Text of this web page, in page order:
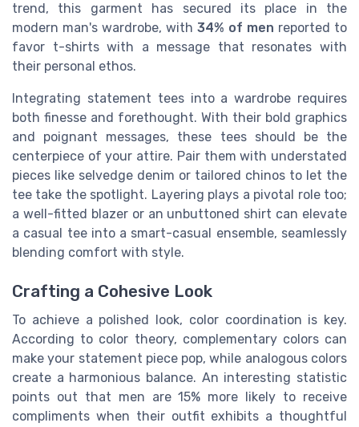
trend, this garment has secured its place in the
modern man's wardrobe, with 34% of men reported to
favor t-shirts with a message that resonates with
their personal ethos.
Integrating statement tees into a wardrobe requires
both finesse and forethought. With their bold graphics
and poignant messages, these tees should be the
centerpiece of your attire. Pair them with understated
pieces like selvedge denim or tailored chinos to let the
tee take the spotlight. Layering plays a pivotal role too;
a well-fitted blazer or an unbuttoned shirt can elevate
a casual tee into a smart-casual ensemble, seamlessly
blending comfort with style.
Crafting a Cohesive Look
To achieve a polished look, color coordination is key.
According to color theory, complementary colors can
make your statement piece pop, while analogous colors
create a harmonious balance. An interesting statistic
points out that men are 15% more likely to receive
compliments when their outfit exhibits a thoughtful